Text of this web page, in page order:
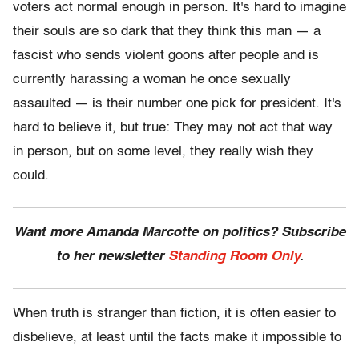
voters act normal enough in person. It's hard to imagine
their souls are so dark that they think this man — a
fascist who sends violent goons after people and is
currently harassing a woman he once sexually
assaulted — is their number one pick for president. It's
hard to believe it, but true: They may not act that way
in person, but on some level, they really wish they
could.
Want more Amanda Marcotte on politics? Subscribe
to her newsletter Standing Room Only.
When truth is stranger than fiction, it is often easier to
disbelieve, at least until the facts make it impossible to